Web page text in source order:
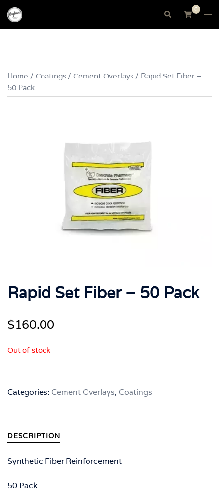
Skip
content
Search
0
Home / Coatings / Cement Overlays / Rapid Set Fiber –
50 Pack
Rapid Set Fiber – 50 Pack
$160.00
Out of stock
Categories: Cement Overlays, Coatings
DESCRIPTION
Synthetic Fiber Reinforcement
50 Pack